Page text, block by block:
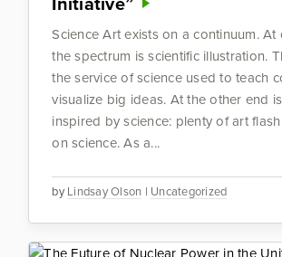
byLindsay Olson | Uncategorized
Science Art exists on a continuum.
the spectrum is scientific illustration.
the service of science used to teach
visualize big ideas. At the other end
inspired by science: plenty of art
on science. As a...